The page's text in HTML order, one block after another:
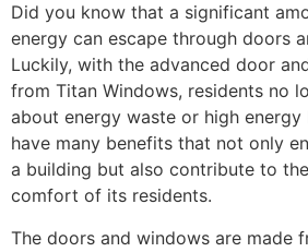
Did you know that a significant
energy can escape through doors
Luckily, with the advanced door
from Titan Windows, residents no
about energy waste or high energy
have many benefits that not only
a building but also contribute to
comfort of its residents.
The doors and windows are made